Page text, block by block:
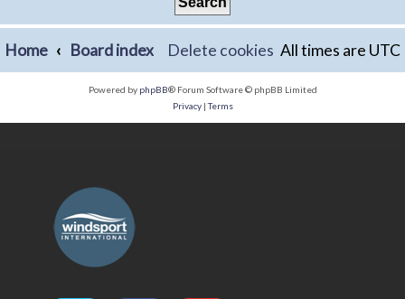
Home Board index All times are UTC
Delete cookies
Powered by phpBB® Forum Software © phpBB Limited
Privacy|Terms